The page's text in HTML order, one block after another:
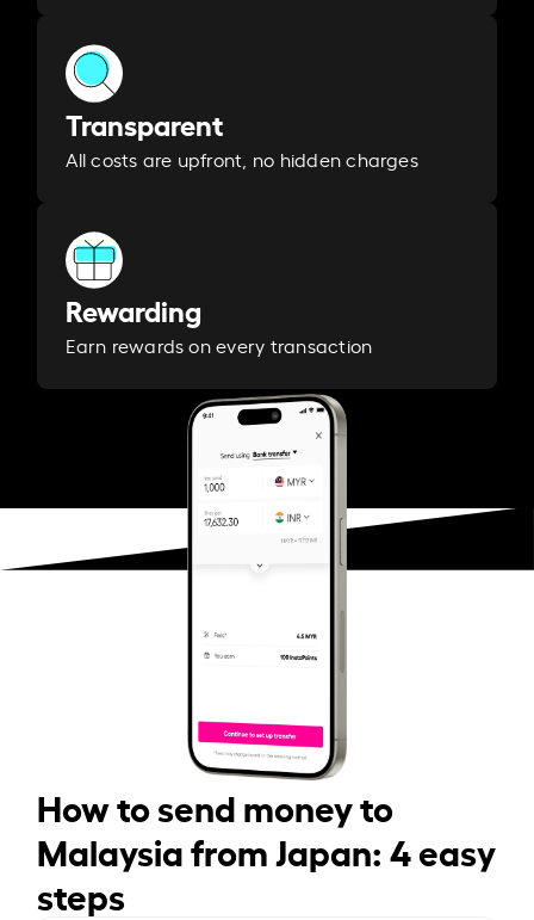
Transparent
All costs are upfront, no hidden charges
Rewarding
Earn rewards on every transaction
How to send money to
Malaysia from Japan: 4 easy
steps